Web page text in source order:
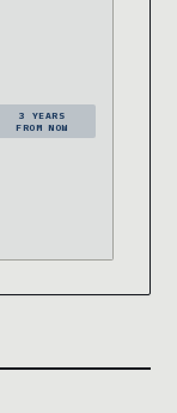
3 YEARS
FROM NOW